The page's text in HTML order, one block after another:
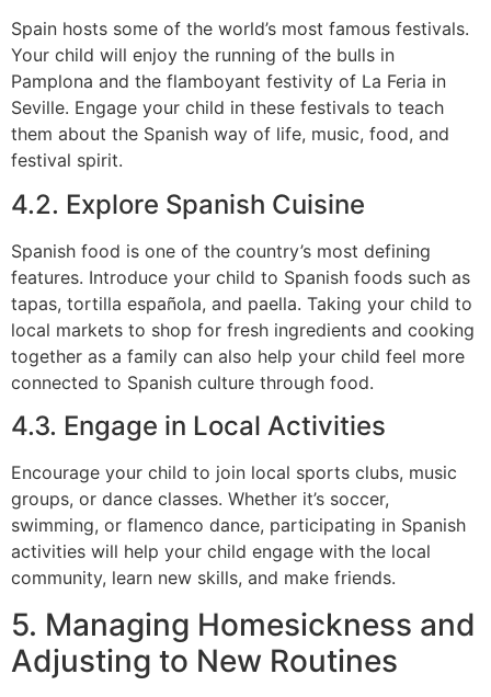
Spain hosts some of the world’s most famous festivals.
Your child will enjoy the running of the bulls in
Pamplona and the flamboyant festivity of La Feria in
Seville. Engage your child in these festivals to teach
them about the Spanish way of life, music, food, and
festival spirit.
4.2. Explore Spanish Cuisine
Spanish food is one of the country’s most defining
features. Introduce your child to Spanish foods such as
tapas, tortilla española, and paella. Taking your child to
local markets to shop for fresh ingredients and cooking
together as a family can also help your child feel more
connected to Spanish culture through food.
4.3. Engage in Local Activities
Encourage your child to join local sports clubs, music
groups, or dance classes. Whether it’s soccer,
swimming, or flamenco dance, participating in Spanish
activities will help your child engage with the local
community, learn new skills, and make friends.
5. Managing Homesickness and
Adjusting to New Routines